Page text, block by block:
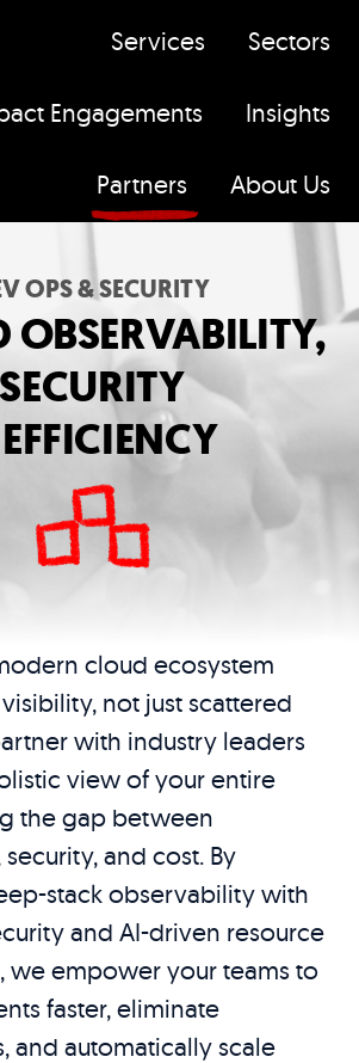
Services Sectors
Engagements Insights
Partners About Us
OPS & SECURITY
OBSERVABILITY,
SECURITY
cloud ecosystem
not just scattered
with industry leaders
view of your entire
the gap between
and cost. By
stack observability with
and AI-driven resource
we empower your teams to
faster, eliminate
and automatically scale